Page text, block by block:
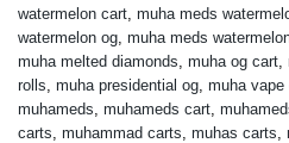
watermelon cart muha meds
watermelon og muha meds
muha melted diamonds muha og cart
rolls muha presidential og muha vape
muhameds muhameds cart
carts muhammad carts muhas carts